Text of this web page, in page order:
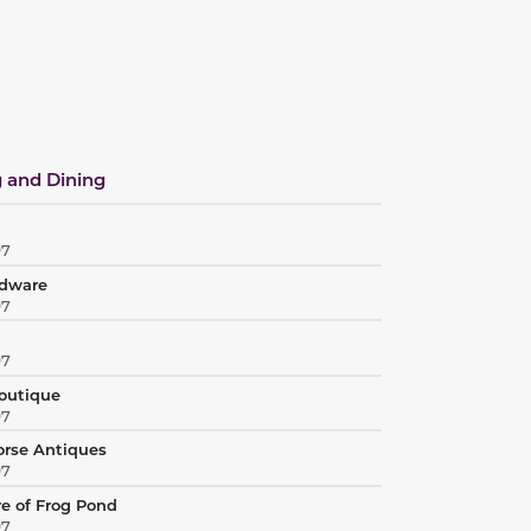
and Dining
Antiques
of Frog Pond